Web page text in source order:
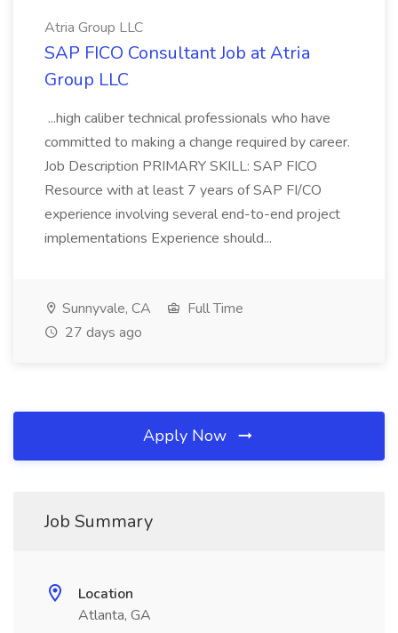
Atria Group LLC
SAP FICO Consultant Job at Atria
Group LLC
...high caliber technical professionals who have
committed to making a change required by career.
Job Description PRIMARY SKILL: SAP FICO
Resource with at least 7 years of SAP FI/CO
experience involving several end-to-end project
implementations Experience should...
Sunnyvale, CA
Full Time
27 days ago
Apply Now
Job Summary
Location
Atlanta, GA